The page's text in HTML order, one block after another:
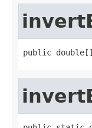
public